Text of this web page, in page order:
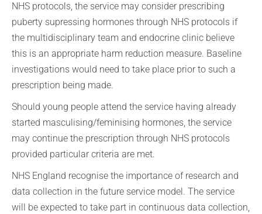
NHS protocols, the service may consider prescribing
puberty supressing hormones through NHS protocols if
the multidisciplinary team and endocrine clinic believe
this is an appropriate harm reduction measure. Baseline
investigations would need to take place prior to such a
prescription being made.
Should young people attend the service having already
started masculising/feminising hormones, the service
may continue the prescription through NHS protocols
provided particular criteria are met.
NHS England recognise the importance of research and
data collection in the future service model. The service
will be expected to take part in continuous data collection,